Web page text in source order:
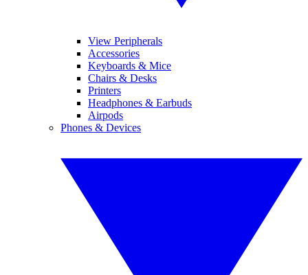
View Peripherals
Accessories
Keyboards & Mice
Chairs & Desks
Printers
Headphones & Earbuds
Airpods
Phones & Devices